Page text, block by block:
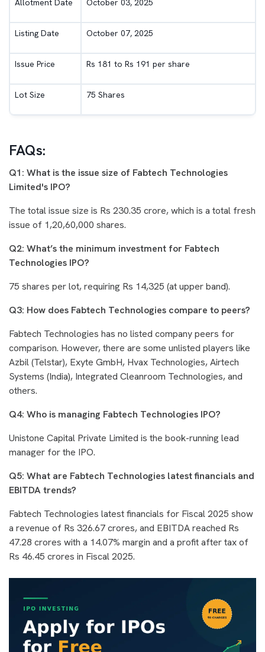
Listing Date October 07, 2025
Issue Price Rs 181 to Rs 191 per share
Lot Size 75 Shares
FAQs:
Q1: What is the issue size of Fabtech Technologies
Limited's IPO?
The total issue size is Rs 230.35 crore, which is a total fresh
issue of 1,20,60,000 shares.
Q2: What’s the minimum investment for Fabtech
Technologies IPO?
75 shares per lot, requiring Rs 14,325 (at upper band).
Q3: How does Fabtech Technologies compare to peers?
Fabtech Technologies has no listed company peers for
comparison. However, there are some unlisted players like
Azbil (Telstar), Exyte GmbH, Hvax Technologies, Airtech
Systems (India), Integrated Cleanroom Technologies, and
others.
Q4: Who is managing Fabtech Technologies IPO?
Unistone Capital Private Limited is the book-running lead
manager for the IPO.
Q5: What are Fabtech Technologies latest financials and
EBITDA trends?
Fabtech Technologies latest financials for Fiscal 2025 show
a revenue of Rs 326.67 crores, and EBITDA reached Rs
47.28 crores with a 14.07% margin and a profit after tax of
Rs 46.45 crores in Fiscal 2025.